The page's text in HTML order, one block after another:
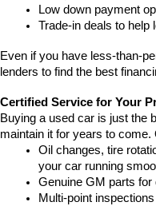
Low down payment
Trade-in deals to help
Even if you have less-than-
lenders to find the best
Certified Service for Your
Buying a used car is just the
maintain it for years to come.
Oil changes, tire
your car running
Genuine GM parts for
Multi-point